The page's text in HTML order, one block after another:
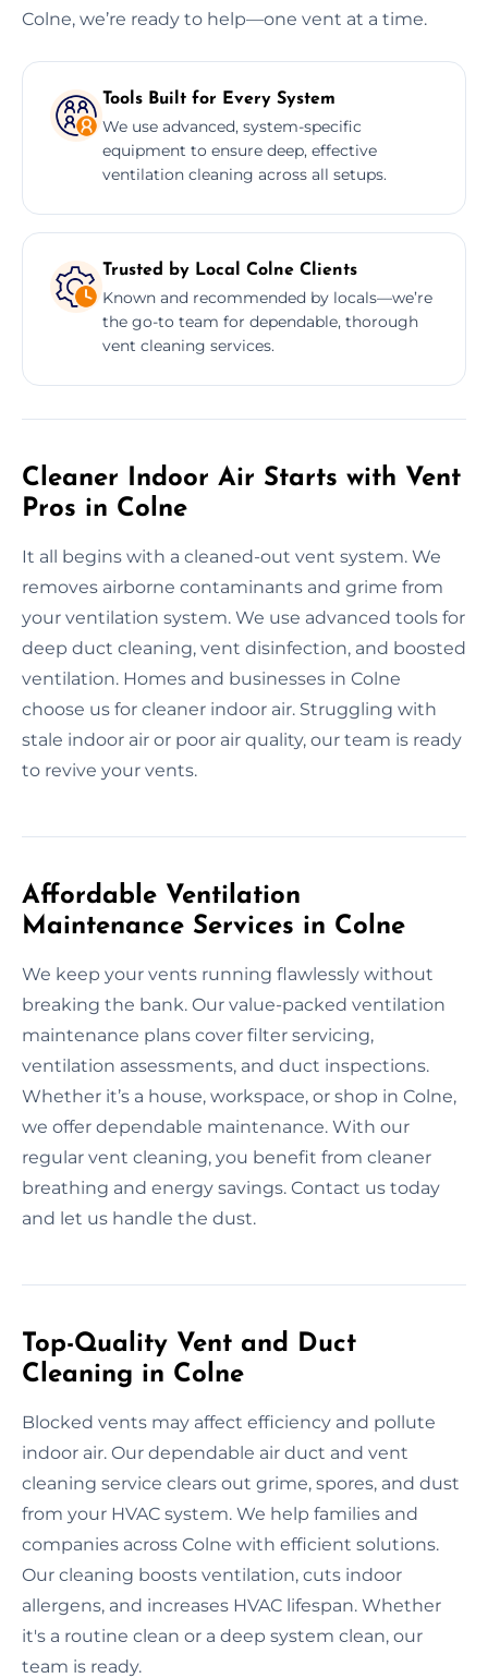
Colne, we’re ready to help—one vent at a time.
Tools Built for Every System
We use advanced, system-specific
equipment to ensure deep, effective
ventilation cleaning across all setups.
Trusted by Local Colne Clients
Known and recommended by locals—we’re
the go-to team for dependable, thorough
vent cleaning services.
Cleaner Indoor Air Starts with Vent
Pros in Colne
It all begins with a cleaned-out vent system. We
removes airborne contaminants and grime from
your ventilation system. We use advanced tools for
deep duct cleaning, vent disinfection, and boosted
ventilation. Homes and businesses in Colne
choose us for cleaner indoor air. Struggling with
stale indoor air or poor air quality, our team is ready
to revive your vents.
Affordable Ventilation
Maintenance Services in Colne
We keep your vents running flawlessly without
breaking the bank. Our value-packed ventilation
maintenance plans cover filter servicing,
ventilation assessments, and duct inspections.
Whether it’s a house, workspace, or shop in Colne,
we offer dependable maintenance. With our
regular vent cleaning, you benefit from cleaner
breathing and energy savings. Contact us today
and let us handle the dust.
Top-Quality Vent and Duct
Cleaning in Colne
Blocked vents may affect efficiency and pollute
indoor air. Our dependable air duct and vent
cleaning service clears out grime, spores, and dust
from your HVAC system. We help families and
companies across Colne with efficient solutions.
Our cleaning boosts ventilation, cuts indoor
allergens, and increases HVAC lifespan. Whether
it's a routine clean or a deep system clean, our
team is ready.